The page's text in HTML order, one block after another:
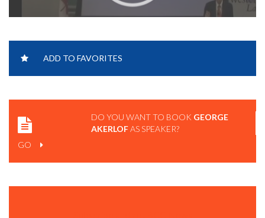
GEORGE AKERLOF: PHISING FOR PHOOLS
ADD TO FAVORITES
DO YOU WANT TO BOOK GEORGE
AKERLOFAS SPEAKER?
GO